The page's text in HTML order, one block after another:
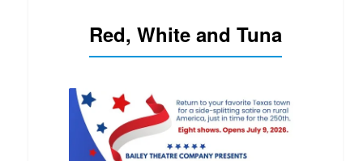
Red, White and Tuna